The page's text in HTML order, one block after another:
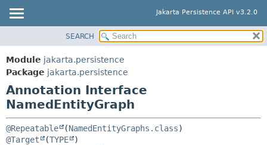
Jakarta Persistence API v3.2.0
PACKAGE
CLASS
USE
TREE
INDEX
SUMMARY:
FIELD
SEARCH
Module jakarta.persistence
Package jakarta.persistence
Annotation Interface
NamedEntityGraph
@Repeatable (NamedEntityGraphs.class
@Target
(TYPE